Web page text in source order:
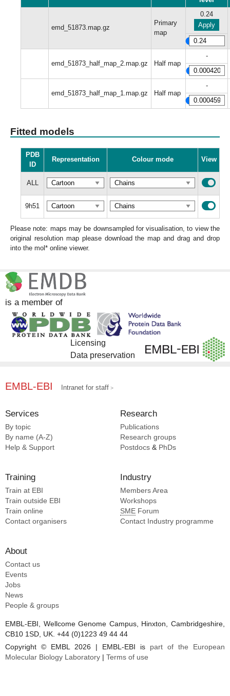
emd_51873.map.gz
Primary
map
0.24
Apply
emd_51873_half_map_2.map.gz Half map
-
emd_51873_half_map_1.map.gz Half map
-
Fitted models
PDB
ID
Representation Colour mode View
ALL
9h51
Please note: maps may be downsampled for visualisation, to view the
original resolution map please download the map and drag and drop
into the mol* online viewer.
is a member of
Licensing
Data preservation
EMBL-EBI Intranet for staff
Services
By topic
By name (A-Z)
Help & Support
Research
Publications
Research groups
Postdocs & PhDs
Training
Train at EBI
Train outside EBI
Train online
Contact organisers
Industry
Members Area
Workshops
SME Forum
Contact Industry programme
About
Contact us
Events
Jobs
News
People & groups
EMBL-EBI, Wellcome Genome Campus, Hinxton, Cambridgeshire,
CB10 1SD, UK. +44 (0)1223 49 44 44
Copyright © EMBL 2026 | EMBL-EBI is part of the European
Molecular Biology Laboratory
Terms of use